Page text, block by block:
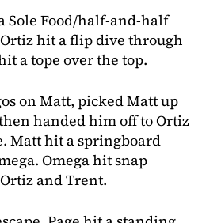
Sole Food/half-and-half
hit a flip dive through
a tope over the top.
on Matt, picked Matt up
handed him off to Ortiz
Matt hit a springboard
Omega hit snap
and Trent.